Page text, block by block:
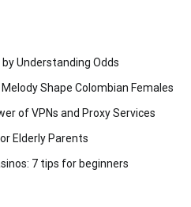
Understanding Odds
Shape Colombian Females
of VPNs and Proxy Services
Elderly Parents
7 tips for beginners